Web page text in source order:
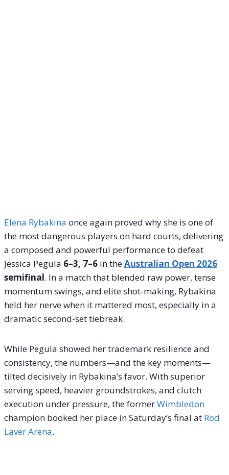
Elena Rybakina once again proved why she is one of
the most dangerous players on hard courts, delivering
a composed and powerful performance to defeat
Jessica Pegula 6–3, 7–6 in theAustralian Open 2026
semifinal. In a match that blended raw power, tense
momentum swings, and elite shot-making, Rybakina
held her nerve when it mattered most, especially in a
dramatic second-set tiebreak.
While Pegula showed her trademark resilience and
consistency, the numbers—and the key moments—
tilted decisively in Rybakina’s favor. With superior
serving speed, heavier groundstrokes, and clutch
execution under pressure, the formerWimbledon
champion booked her place in Saturday’s final at Rod
Laver Arena.